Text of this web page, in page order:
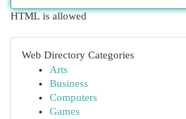
HTML is allowed
Web Directory Categories
Arts
Business
Computers
Games